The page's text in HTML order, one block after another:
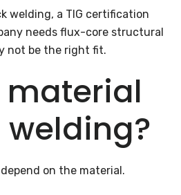
welding, a TIG certification
needs flux-core structural
not be the right fit.
material
on the material.